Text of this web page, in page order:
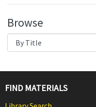
Browse
FIND MATERIALS